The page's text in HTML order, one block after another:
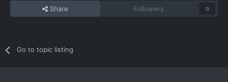
Share Followers 0
Go to topic listing